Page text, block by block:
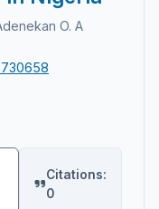
O. A
Citations:
0